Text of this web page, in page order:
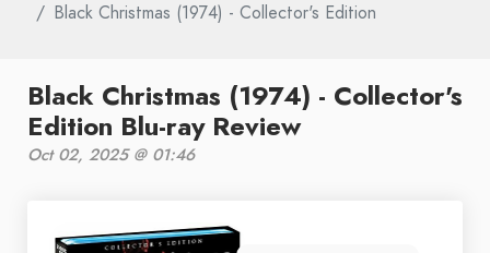
Black Christmas (1974) - Collector's Edition
Black Christmas (1974) - Collector's
Edition Blu-ray Review
Oct 02, 2025 @ 01:46